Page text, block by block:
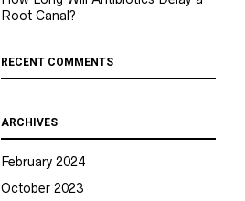
Root Canal?
RECENT COMMENTS
ARCHIVES
February 2024
October 2023